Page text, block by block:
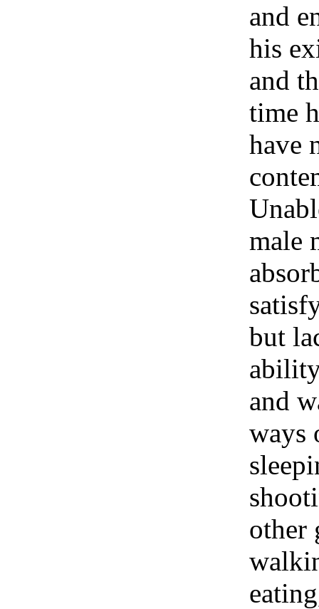
and
his
and
time
have
male
but
and
ways
other